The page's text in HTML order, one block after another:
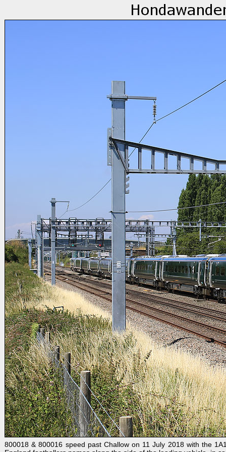
800018 & 800016 speed past Challow on 11 July 2018 with the